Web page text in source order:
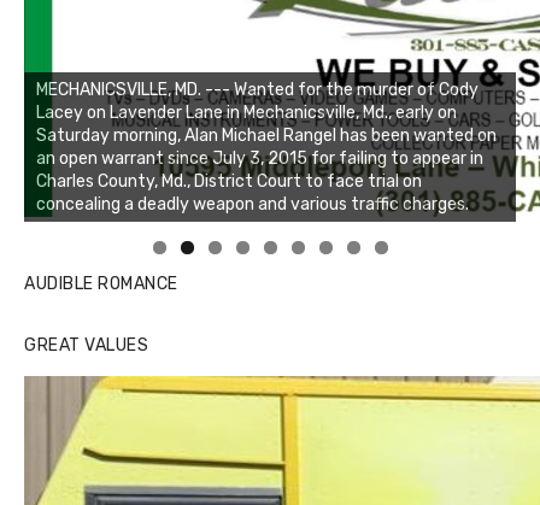
Linda's Cafe new location now open
Click to website for Special Offers
AUDIBLE ROMANCE
GREAT VALUES